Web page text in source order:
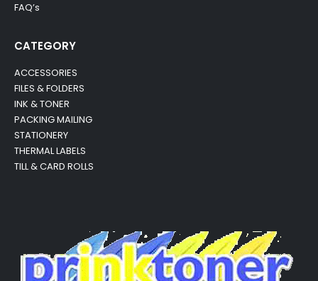
FAQ’s
CATEGORY
ACCESSORIES
FILES & FOLDERS
INK & TONER
PACKING MAILING
STATIONERY
THERMAL LABELS
TILL & CARD ROLLS